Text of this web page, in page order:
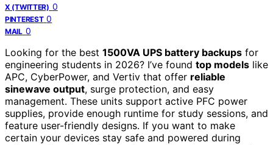
X (TWITTER) 0
PINTEREST 0
MAIL 0
Looking for the best 1500VA UPS battery backups for
engineering students in 2026? I’ve found top models like
APC, CyberPower, and Vertiv that offer reliable
sinewave output, surge protection, and easy
management. These units support active PFC power
supplies, provide enough runtime for study sessions, and
feature user-friendly designs. If you want to make
certain your devices stay safe and powered during